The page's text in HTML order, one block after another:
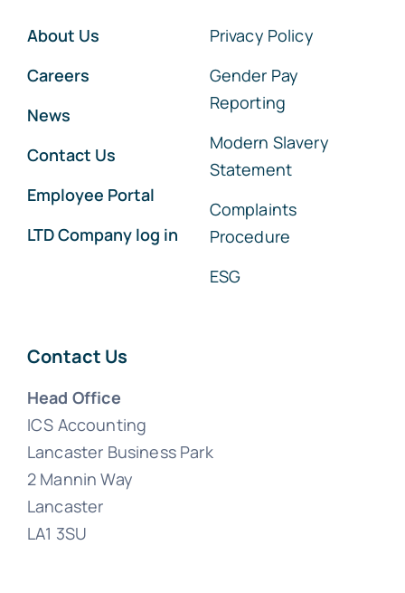
About Us
Careers
News
Contact Us
Employee Portal
LTD Company log in
Privacy Policy
Gender Pay
Reporting
Modern Slavery
Statement
Complaints
Procedure
ESG
Contact Us
Head Office
ICS Accounting
Lancaster Business Park
2 Mannin Way
Lancaster
LA1 3SU